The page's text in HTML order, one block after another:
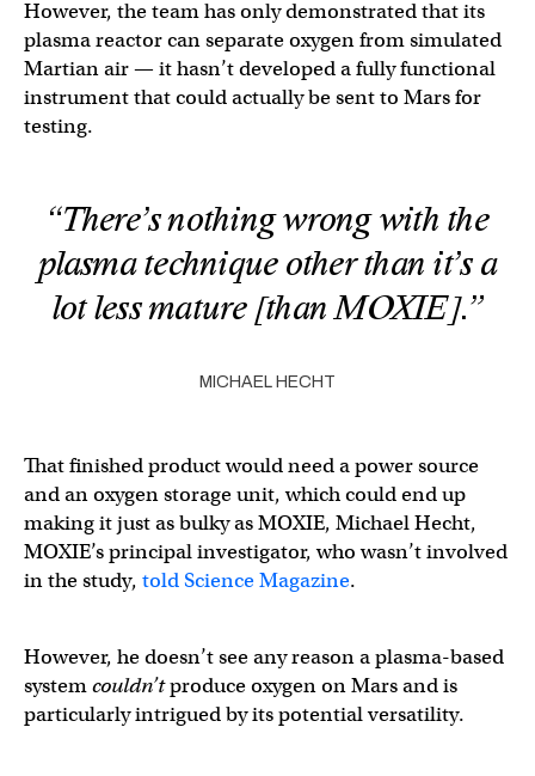
However, the team has only demonstrated that its
plasma reactor can separate oxygen from simulated
Martian air — it hasn’t developed a fully functional
instrument that could actually be sent to Mars for
testing.
“There’s nothing wrong with the
plasma technique other than it’s a
lot less mature [than MOXIE].”
MICHAEL HECHT
That finished product would need a power source
and an oxygen storage unit, which could end up
making it just as bulky as MOXIE, Michael Hecht,
MOXIE’s principal investigator, who wasn’t involved
in the study, told Science Magazine.
However, he doesn’t see any reason a plasma-based
systemcouldn’tproduce oxygen on Mars and is
particularly intrigued by its potential versatility.